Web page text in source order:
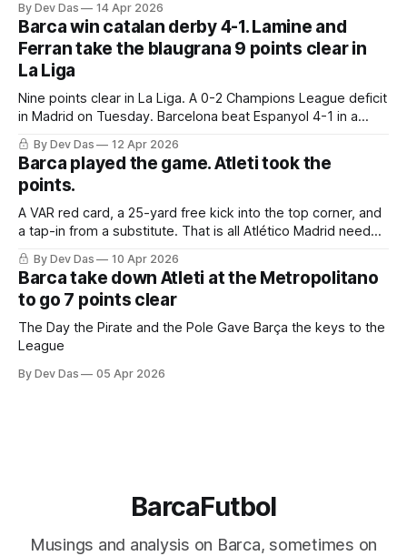
By Dev Das 14 Apr 2026
Barca win catalan derby 4-1. Lamine and
Ferran take the blaugrana 9 points clear in
La Liga
Nine points clear in La Liga. A 0-2 Champions League deficit
in Madrid on Tuesday. Barcelona beat Espanyol 4-1 in a
derby that required more grit than the scoreline suggests
By Dev Das 12 Apr 2026
Barca played the game. Atleti took the
points.
A VAR red card, a 25-yard free kick into the top corner, and
a tap-in from a substitute. That is all Atlético Madrid needed
to take a 2–0 first-leg lead from a match they never once
controlled.
By Dev Das 10 Apr 2026
Barca take down Atleti at the Metropolitano
to go 7 points clear
The Day the Pirate and the Pole Gave Barça the keys to the
League
By Dev Das 05 Apr 2026
BarcaFutbol
Musings and analysis on Barca, sometimes on